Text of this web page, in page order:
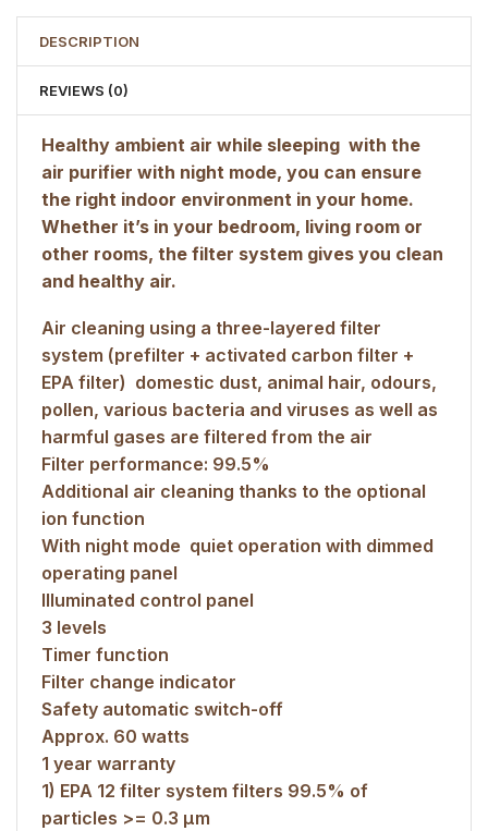
DESCRIPTION
REVIEWS (0)
Healthy ambient air while sleeping  with the
air purifier with night mode, you can ensure
the right indoor environment in your home.
Whether it’s in your bedroom, living room or
other rooms, the filter system gives you clean
and healthy air.
Air cleaning using a three-layered filter
system (prefilter + activated carbon filter +
EPA filter)  domestic dust, animal hair, odours,
pollen, various bacteria and viruses as well as
harmful gases are filtered from the air
Filter performance: 99.5%
Additional air cleaning thanks to the optional
ion function
With night mode  quiet operation with dimmed
operating panel
Illuminated control panel
3 levels
Timer function
Filter change indicator
Safety automatic switch-off
Approx. 60 watts
1 year warranty
1) EPA 12 filter system filters 99.5% of
particles >= 0.3 μm